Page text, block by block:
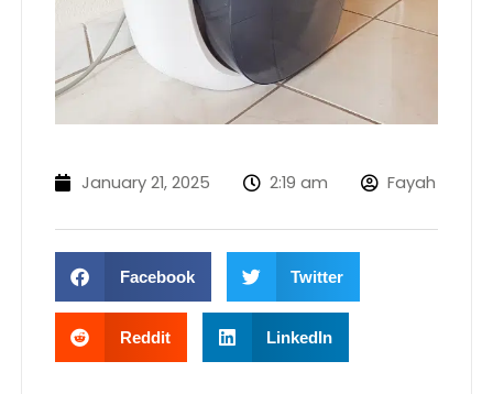
January 21, 2025 2:19 am Fayah
Facebook Twitter
Reddit LinkedIn